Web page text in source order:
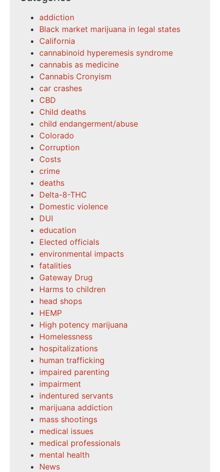
addiction
Black market marijuana in legal states
California
cannabinoid hyperemesis syndrome
cannabis as medicine
Cannabis Cronyism
car crashes
CBD
Child deaths
child endangerment/abuse
Colorado
Corruption
Costs
crime
deaths
Delta-8-THC
Domestic violence
DUI
education
Elected officials
environmental impacts
fatalities
Gateway Drug
Harms to children
head shops
HEMP
High potency marijuana
Homelessness
hospitalizations
human trafficking
impaired parenting
impairment
indentured servants
marijuana addiction
mass shootings
medical issues
medical professionals
mental health
News